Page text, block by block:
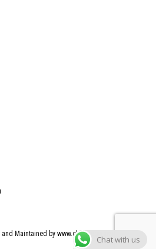
Chat with us
Maintained by www.obliquepyramid.com